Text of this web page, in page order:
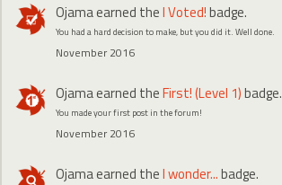
Ojamaearned theI Voted!badge.
You had a hard decision to make, but you did it. Well done.
November 2016
Ojamaearned theFirst! (Level 1)badge.
You made your first post in the forum!
November 2016
Ojamaearned theI wonder...badge.